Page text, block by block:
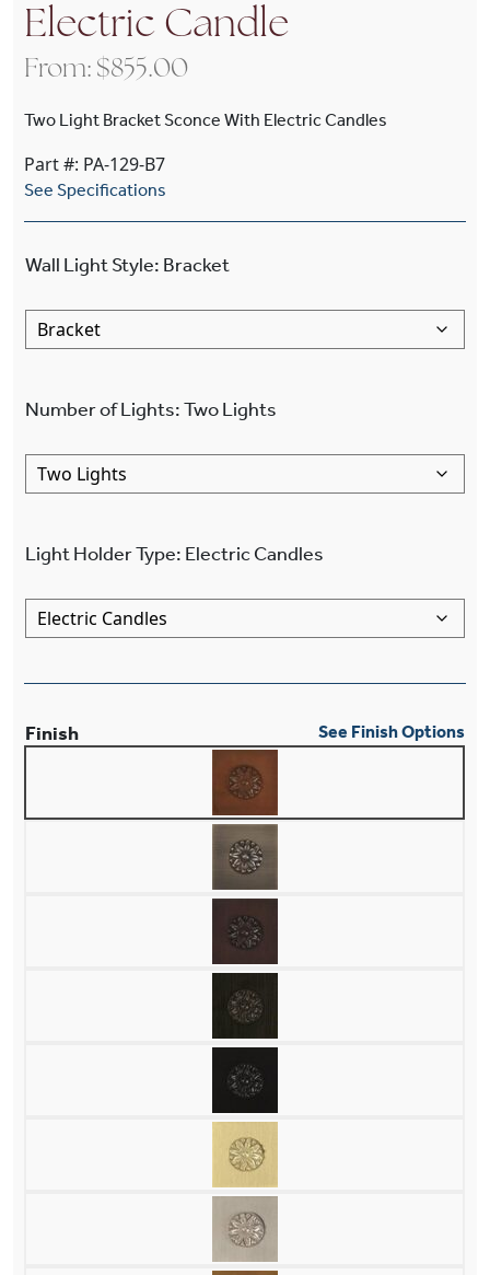
Electric Candle
From: $855.00
Two Light Bracket Sconce With Electric Candles
Part #: PA-129-B7
See Specifications
Wall Light Style: Bracket
Number of Lights:Two Lights
Light Holder Type: Electric Candles
Finish See Finish Options